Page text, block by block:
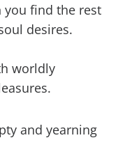
you find the rest
desires.
worldly
and yearning